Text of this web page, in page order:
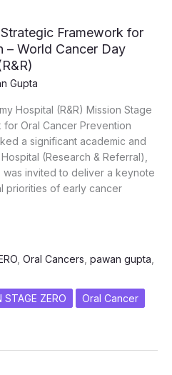
Framework for
– World Cancer Day
Gupta
Hospital (R&R) Mission Stage
for Oral Cancer Prevention
a significant academic and
(Research & Referral),
was invited to deliver a keynote
priorities of early cancer
Oral Cancers pawan gupta
STAGE ZERO
Oral Cancer